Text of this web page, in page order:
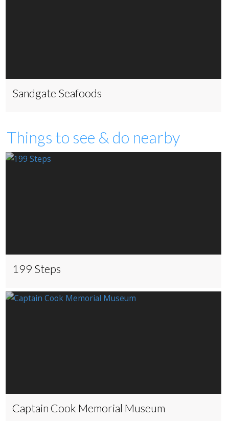
Sandgate Seafoods
Things to see & do nearby
199 Steps
Captain Cook Memorial Museum